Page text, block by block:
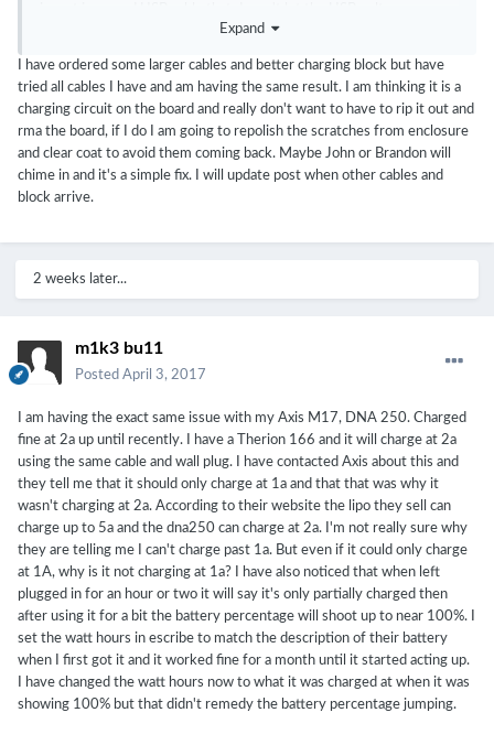
much. whenever you see the USB voltage sagging down to 4.2X,
we need to provide the board enough USB voltage head room
here's what i use..... just an example.
https://www.amazon.com/PortaPow-Specialised-3-3ft-20AWG-
Expand
I have ordered some larger cables and better charging block but have
tried all cables I have and am having the same result. I am thinking it is a
charging circuit on the board and really don't want to have to rip it out and
rma the board, if I do I am going to repolish the scratches from enclosure
and clear coat to avoid them coming back. Maybe John or Brandon will
chime in and it's a simple fix. I will update post when other cables and
block arrive.
2 weeks later...
m1k3 bu11
Posted April 3, 2017
I am having the exact same issue with my Axis M17, DNA 250. Charged
fine at 2a up until recently. I have a Therion 166 and it will charge at 2a
using the same cable and wall plug. I have contacted Axis about this and
they tell me that it should only charge at 1a and that that was why it
wasn't charging at 2a. According to their website the lipo they sell can
charge up to 5a and the dna250 can charge at 2a. I'm not really sure why
they are telling me I can't charge past 1a. But even if it could only charge
at 1A, why is it not charging at 1a? I have also noticed that when left
plugged in for an hour or two it will say it's only partially charged then
after using it for a bit the battery percentage will shoot up to near 100%. I
set the watt hours in escribe to match the description of their battery
when I first got it and it worked fine for a month until it started acting up.
I have changed the watt hours now to what it was charged at when it was
showing 100% but that didn't remedy the battery percentage jumping.